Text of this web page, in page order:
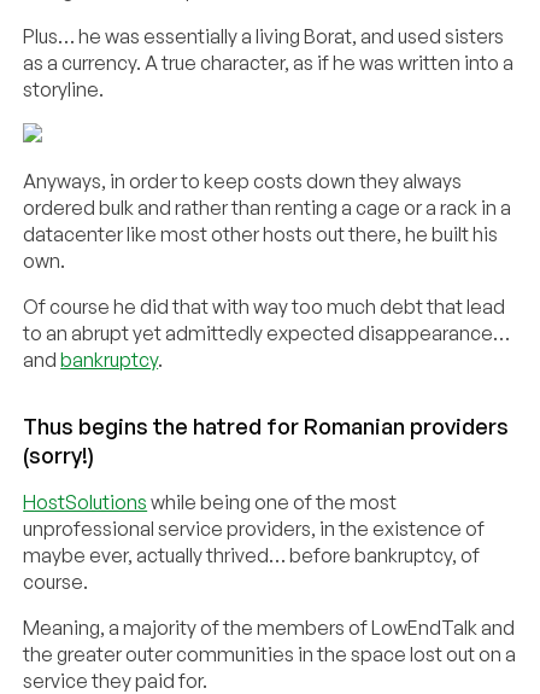
Plus… he was essentially a living Borat, and used sisters
as a currency. A true character, as if he was written into a
storyline.
Anyways, in order to keep costs down they always
ordered bulk and rather than renting a cage or a rack in a
datacenter like most other hosts out there, he built his
own.
Of course he did that with way too much debt that lead
to an abrupt yet admittedly expected disappearance…
andbankruptcy.
Thus begins the hatred for Romanian providers
(sorry!)
HostSolutions while being one of the most
unprofessional service providers, in the existence of
maybe ever, actually thrived… before bankruptcy, of
course.
Meaning, a majority of the members of LowEndTalk and
the greater outer communities in the space lost out on a
service they paid for.